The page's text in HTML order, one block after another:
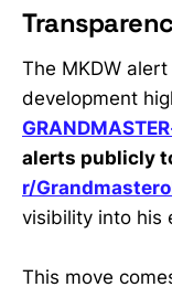
The MKDW
development
alerts publicly
r/
visibility into his
This move